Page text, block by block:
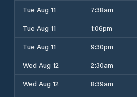
Tue Aug 11
7:38am
Tue Aug 11
1:06pm
Tue Aug 11
9:30pm
Wed Aug 12
2:30am
Wed Aug 12
8:39am